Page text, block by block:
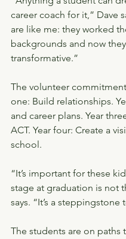
career coach for it,” Dave
are like me: they worked
backgrounds and now
transformative.”
The volunteer
one: Build relationships.
and career plans. Year
ACT. Year four: Create a
school.
“It’s important for these
stage at graduation is not
says. “It’s a
The students are on